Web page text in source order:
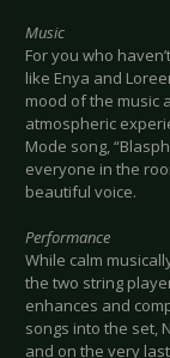
Music
For you who
like Enya and
mood of the music
atmospheric
Mode song,
everyone in the
beautiful voice.
Performance
While calm
the two string
enhances and
songs into the set,
and on the very